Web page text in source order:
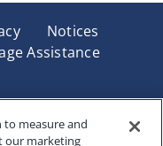
Notices
Assistance
Health Insurance
IN and in New York
measure and
our marketing